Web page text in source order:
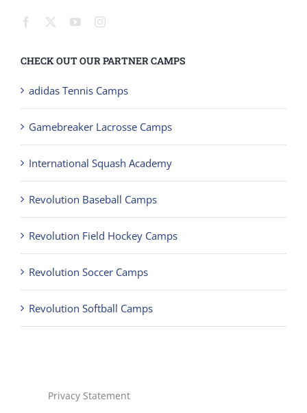
CHECK OUT OUR PARTNER CAMPS
adidas Tennis Camps
Gamebreaker Lacrosse Camps
International Squash Academy
Revolution Baseball Camps
Revolution Field Hockey Camps
Revolution Soccer Camps
Revolution Softball Camps
Privacy Statement